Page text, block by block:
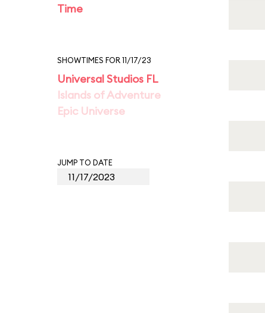
Time
SHOWTIMES FOR 11/17/23
Universal Studios FL
Islands of Adventure
Epic Universe
JUMP TO DATE